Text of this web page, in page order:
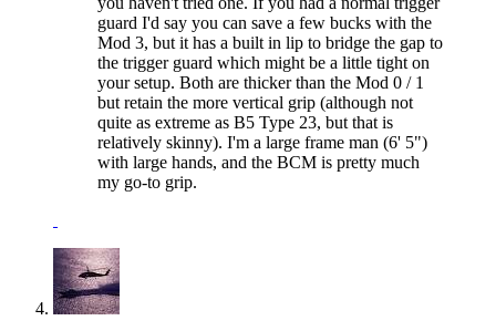
guard I'd say you can save a few bucks with the
Mod 3, but it has a built in lip to bridge the gap to
the trigger guard which might be a little tight on
your setup. Both are thicker than the Mod 0 / 1
but retain the more vertical grip (although not
quite as extreme as B5 Type 23, but that is
relatively skinny). I'm a large frame man (6' 5")
with large hands, and the BCM is pretty much
my go-to grip.